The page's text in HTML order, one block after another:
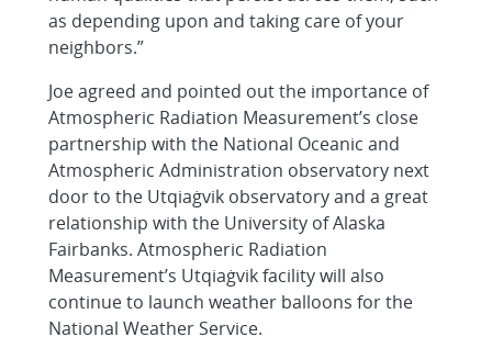
as depending upon and taking care of your
neighbors.”
Joe agreed and pointed out the importance of
Atmospheric Radiation Measurement’s close
partnership with the National Oceanic and
Atmospheric Administration observatory next
door to the Utqiaġvik observatory and a great
relationship with the University of Alaska
Fairbanks. Atmospheric Radiation
Measurement’s Utqiaġvik facility will also
continue to launch weather balloons for the
National Weather Service.